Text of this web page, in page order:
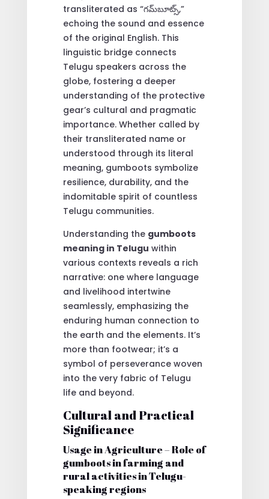
transliterated as “గమ్‌బూట్స్,”
echoing the sound and essence
of the original English. This
linguistic bridge connects
Telugu speakers across the
globe, fostering a deeper
understanding of the protective
gear’s cultural and pragmatic
importance. Whether called by
their transliterated name or
understood through its literal
meaning, gumboots symbolize
resilience, durability, and the
indomitable spirit of countless
Telugu communities.
Understanding the gumboots
meaning in Telugu within
various contexts reveals a rich
narrative: one where language
and livelihood intertwine
seamlessly, emphasizing the
enduring human connection to
the earth and the elements. It’s
more than footwear; it’s a
symbol of perseverance woven
into the very fabric of Telugu
life and beyond.
Cultural and Practical
Significance
Usage in Agriculture – Role of
gumboots in farming and
rural activities in Telugu-
speaking regions